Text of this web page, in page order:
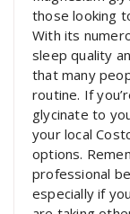
those looking
With its
sleep quality
that many
routine. If
glycinate to
your local
options.
professional
especially if